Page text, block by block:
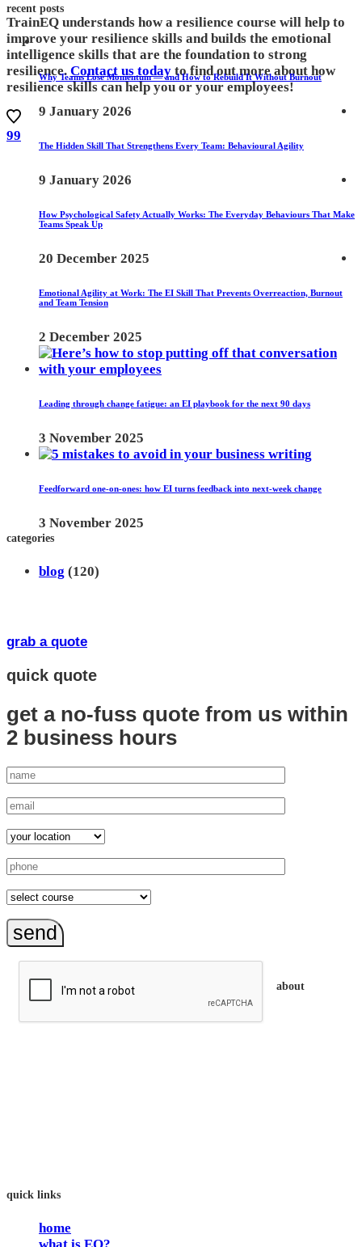
TrainEQ understands how a resilience course will help to
improve your resilience skills and builds the emotional
intelligence skills that are the foundation to strong
resilience. Contact us today to find out more about how
resilience skills can help you or your employees!
99
recent posts
Why Teams Lose Momentum — and How to Rebuild It Without Burnout
9 January 2026
The Hidden Skill That Strengthens Every Team: Behavioural Agility
9 January 2026
How Psychological Safety Actually Works: The Everyday Behaviours That Make
Teams Speak Up
20 December 2025
Emotional Agility at Work: The EI Skill That Prevents Overreaction, Burnout
and Team Tension
2 December 2025
Leading through change fatigue: an EI playbook for the next 90 days
3 November 2025
Feedforward one-on-ones: how EI turns feedback into next-week change
3 November 2025
categories
blog (120)
grab a quote
quick quote
get a no-fuss quote from us within
2 business hours
send
about
quick links
home